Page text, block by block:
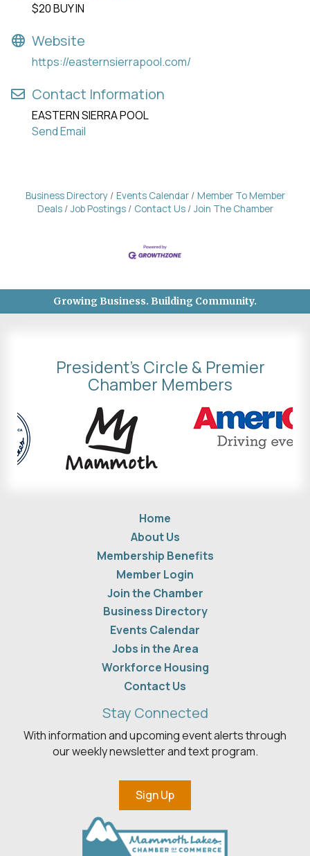
$20 BUY IN
Website
https://easternsierrapool.com/
Contact Information
EASTERN SIERRA POOL
Send Email
Business Directory Events Calendar
Member To Member
Deals
Job Postings Contact Us Join The Chamber
Growing Business. Building Community.
President's Circle & Premier
Chamber Members
Home
About Us
Membership Benefits
Member Login
Join the Chamber
Business Directory
Events Calendar
Jobs in the Area
Workforce Housing
Contact Us
Stay Connected
With information and upcoming event alerts through
our weekly newsletter and text program.
Sign Up